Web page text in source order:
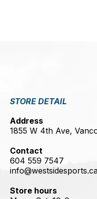
STORE DETAIL
Address
1855 W 4th Ave,
Contact
604 559 7547
Store hours